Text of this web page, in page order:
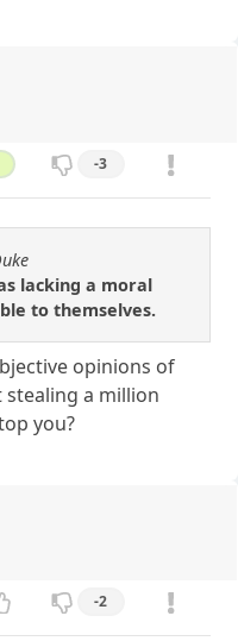
-3
lacking a moral
to themselves.
opinions of
a million
you?
-2